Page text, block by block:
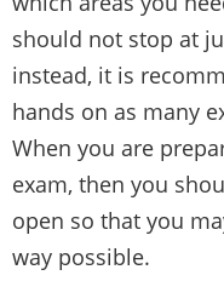
should not stop at
instead, it is
hands on as many
When you are
exam, then you
open so that you
way possible.